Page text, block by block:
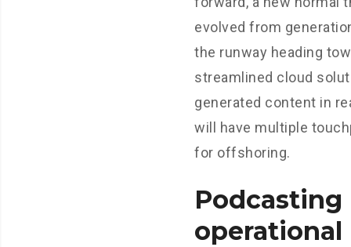
evolved from
the runway heading
streamlined cloud
generated content in
will have multiple
for offshoring.
Podcasting
operational